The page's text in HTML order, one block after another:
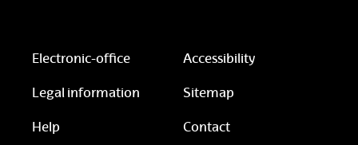
Electronic-office Accessibility
Legal information Sitemap
Help Contact